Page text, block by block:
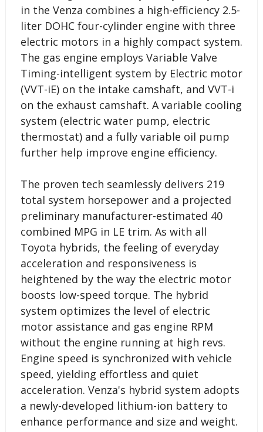
in the Venza combines a high-efficiency 2.5-
liter DOHC four-cylinder engine with three
electric motors in a highly compact system.
The gas engine employs Variable Valve
Timing-intelligent system by Electric motor
(VVT-iE) on the intake camshaft, and VVT-i
on the exhaust camshaft. A variable cooling
system (electric water pump, electric
thermostat) and a fully variable oil pump
further help improve engine efficiency.
The proven tech seamlessly delivers 219
total system horsepower and a projected
preliminary manufacturer-estimated 40
combined MPG in LE trim. As with all
Toyota hybrids, the feeling of everyday
acceleration and responsiveness is
heightened by the way the electric motor
boosts low-speed torque. The hybrid
system optimizes the level of electric
motor assistance and gas engine RPM
without the engine running at high revs.
Engine speed is synchronized with vehicle
speed, yielding effortless and quiet
acceleration. Venza's hybrid system adopts
a newly-developed lithium-ion battery to
enhance performance and size and weight.